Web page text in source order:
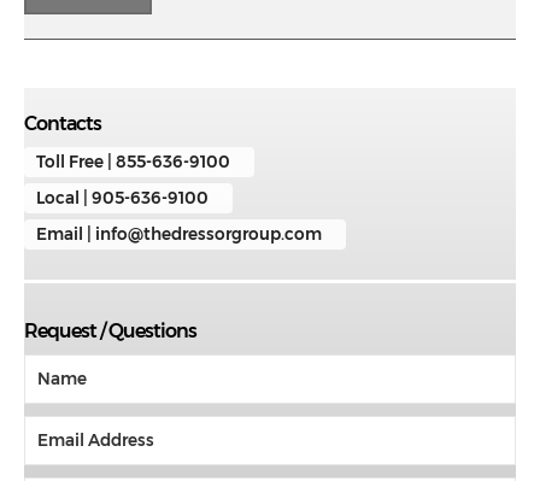
Contacts
Toll Free | 855-636-9100
Local | 905-636-9100
Email | info@thedressorgroup.com
Request / Questions